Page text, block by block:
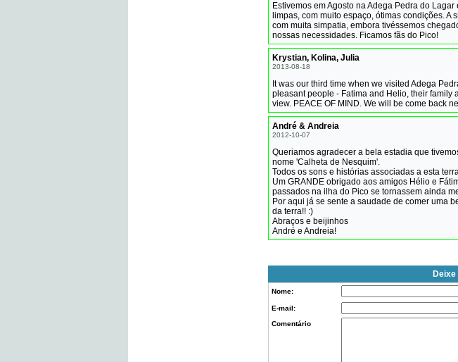
Estivemos em Agosto na Adega Pedra do
limpas, com muito espaço, ótimas condições.
com muita simpatia, embora tivéssemos
nossas necessidades. Ficamos fãs do Pico!
Krystian, Kolina, Julia
2013-08-18
It was our third time when we visited Adega
pleasant people - Fatima and Helio, their
view. PEACE OF MIND. We will be come back
André & Andreia
2012-10-07
Queriamos agradecer a bela estadia que
nome 'Calheta de Nesquim'.
Todos os sons e histórias associadas a esta
Um GRANDE obrigado aos amigos Hélio e
passados na ilha do Pico se tornassem ainda
Por aqui já se sente a saudade de comer uma
da terra!! :)
Abraços e beijinhos
André e Andreia!
Nome:
E-mail:
Comentário